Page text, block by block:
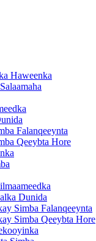
Haweenka
Falanqeeynta
Qeeybta Hore
Dunida
Simba Falanqeeynta
Simba Qeeybta Hore